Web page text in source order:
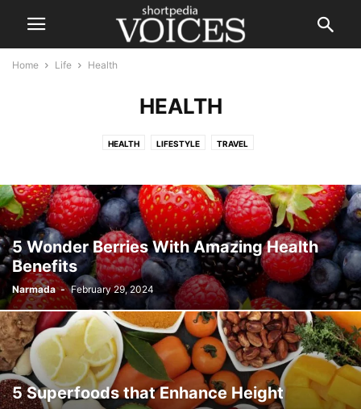
Home Life Health
HEALTH
HEALTH LIFESTYLE TRAVEL
5 Wonder Berries With Amazing Health
Benefits
Narmada - February 29, 2024
5 Superfoods that Enhance Height